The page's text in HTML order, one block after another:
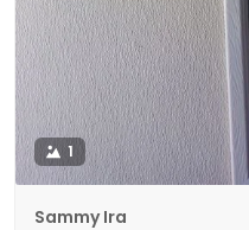
1
Sammy Ira